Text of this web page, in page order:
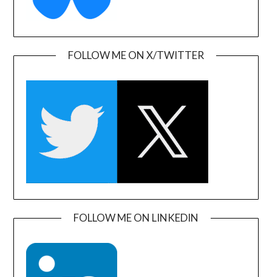
FOLLOW ME ON X/TWITTER
FOLLOW ME ON LINKEDIN